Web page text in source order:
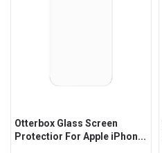
Otterbox Glass Screen
Protectior For Apple iPhon...